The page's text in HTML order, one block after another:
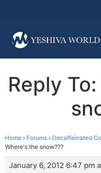
Reply
Home › Forums › Decaffeinated
Where's the snow???
January 6, 2012 6:47 pm